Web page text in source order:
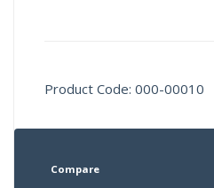
Product Code: 000-00010
Compare